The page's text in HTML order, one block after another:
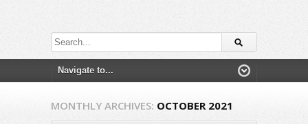
MONTHLY ARCHIVES: OCTOBER 2021